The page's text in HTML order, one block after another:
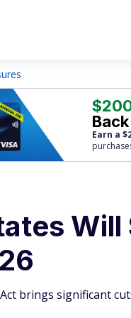
Back
Earn a
brings significant